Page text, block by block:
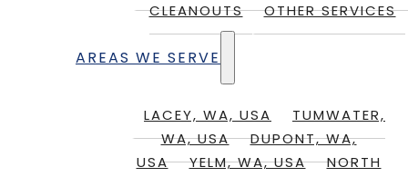
CLEANOUTS
OTHER SERVICES
AREAS WE SERVE
LACEY, WA, USA
TUMWATER,
WA, USA
DUPONT, WA,
USA
YELM, WA, USA
NORTH